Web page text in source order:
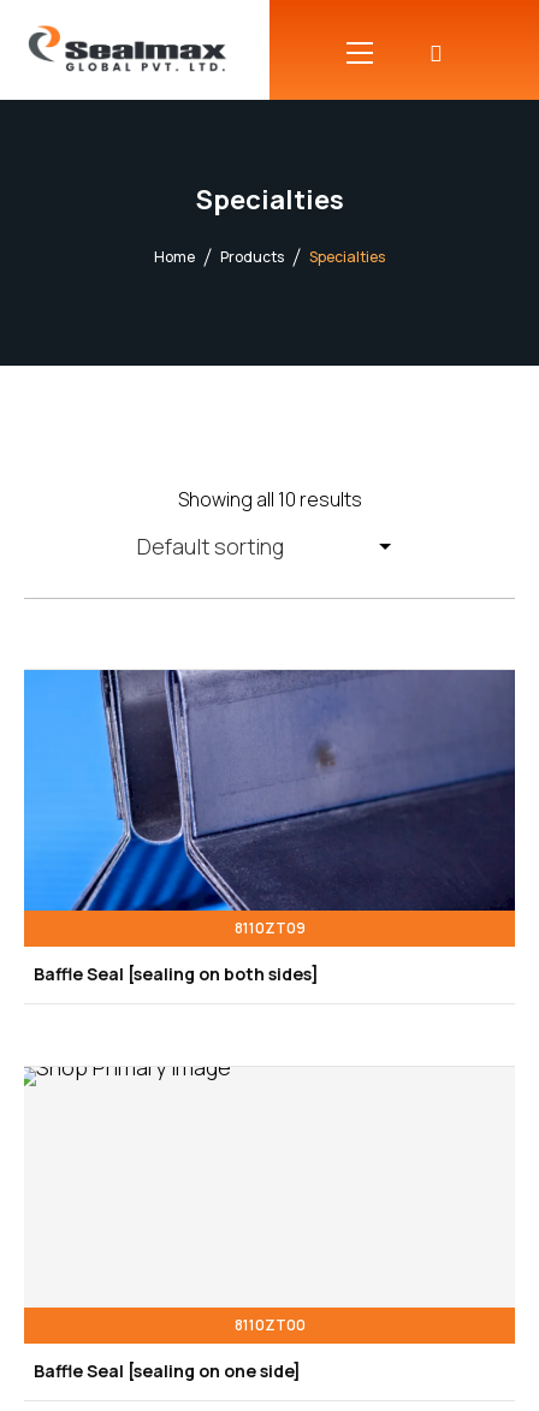
Specialties
Home Products Specialties
Showing all 10 results
8110ZT09
Baffle Seal [sealing on both sides]
8110ZT00
Baffle Seal [sealing on one side]